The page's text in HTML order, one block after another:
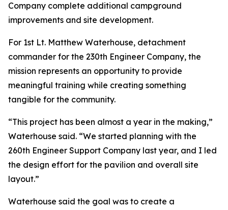
Company complete additional campground
improvements and site development.
For 1st Lt. Matthew Waterhouse, detachment
commander for the 230th Engineer Company, the
mission represents an opportunity to provide
meaningful training while creating something
tangible for the community.
“This project has been almost a year in the making,”
Waterhouse said. “We started planning with the
260th Engineer Support Company last year, and I led
the design effort for the pavilion and overall site
layout.”
Waterhouse said the goal was to create a